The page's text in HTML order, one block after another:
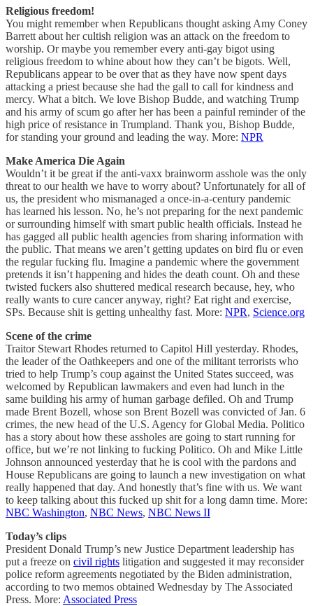
Religious freedom!
You might remember when Republicans thought asking Amy Coney
Barrett about her cultish religion was an attack on the freedom to
worship. Or maybe you remember every anti-gay bigot using
religious freedom to whine about how they can’t be bigots. Well,
Republicans appear to be over that as they have now spent days
attacking a priest because she had the gall to call for kindness and
mercy. What a bitch. We love Bishop Budde, and watching Trump
and his army of scum go after her has been a painful reminder of the
high price of resistance in Trumpland. Thank you, Bishop Budde,
for standing your ground and leading the way. More: NPR
Make America Die Again
Wouldn’t it be great if the anti-vaxx brainworm asshole was the only
threat to our health we have to worry about? Unfortunately for all of
us, the president who mismanaged a once-in-a-century pandemic
has learned his lesson. No, he’s not preparing for the next pandemic
or surrounding himself with smart public health officials. Instead he
has gagged all public health agencies from sharing information with
the public. That means we aren’t getting updates on bird flu or even
the regular fucking flu. Imagine a pandemic where the government
pretends it isn’t happening and hides the death count. Oh and these
twisted fuckers also shuttered medical research because, hey, who
really wants to cure cancer anyway, right? Eat right and exercise,
SPs. Because shit is getting unhealthy fast. More: NPR, Science.org
Scene of the crime
Traitor Stewart Rhodes returned to Capitol Hill yesterday. Rhodes,
the leader of the Oathkeepers and one of the militant terrorists who
tried to help Trump’s coup against the United States succeed, was
welcomed by Republican lawmakers and even had lunch in the
same building his army of human garbage defiled. Oh and Trump
made Brent Bozell, whose son Brent Bozell was convicted of Jan. 6
crimes, the new head of the U.S. Agency for Global Media. Politico
has a story about how these assholes are going to start running for
office, but we’re not linking to fucking Politico. Oh and Mike Little
Johnson announced yesterday that he is cool with the pardons and
House Republicans are going to launch a new investigation on what
really happened that day. And honestly that’s fine with us. We want
to keep talking about this fucked up shit for a long damn time. More:
NBC Washington, NBC News, NBC News II
Today’s clips
President Donald Trump’s new Justice Department leadership has
put a freeze on civil rights litigation and suggested it may reconsider
police reform agreements negotiated by the Biden administration,
according to two memos obtained Wednesday by The Associated
Press. More: Associated Press